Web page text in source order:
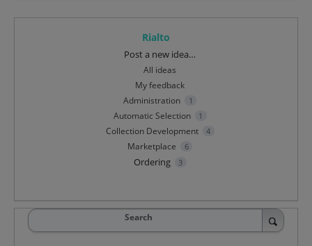
Rialto
Post a new idea…
All ideas
My feedback
Administration
1
Automatic Selection 1
Collection Development 4
Marketplace 6
Ordering 3
Search